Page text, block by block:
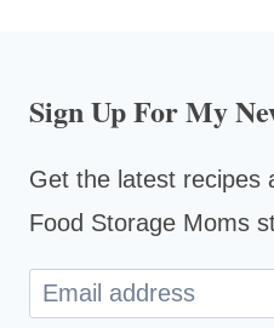
Sign Up For My
Get the latest recipes
Food Storage Moms